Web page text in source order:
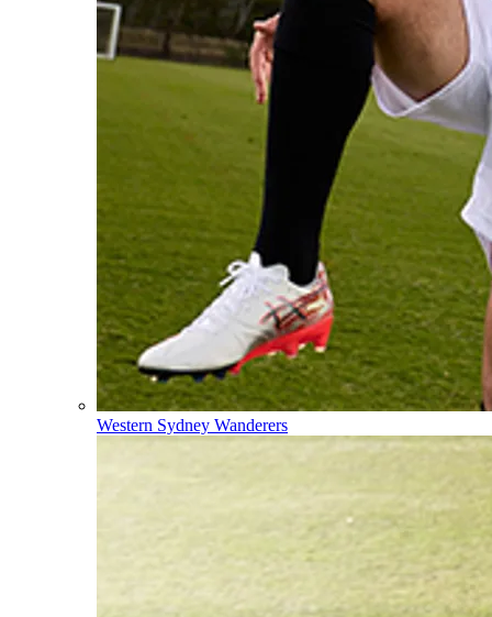
Western Sydney Wanderers